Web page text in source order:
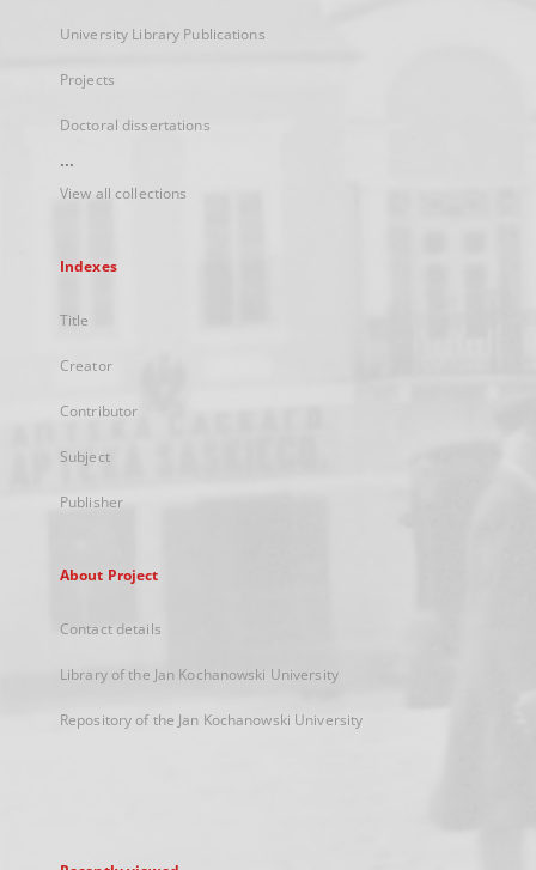
University Library Publications
Projects
Doctoral dissertations
...
View all collections
Indexes
Title
Creator
Contributor
Subject
Publisher
About Project
Contact details
Library of the Jan Kochanowski University
Repository of the Jan Kochanowski University